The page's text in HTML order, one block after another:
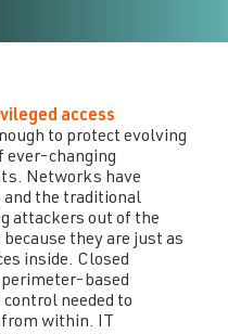
access
to protect evolving
ever-changing
Networks have
and the traditional
attackers out of the
they are just as
inside. Closed
based
needed to
within. IT